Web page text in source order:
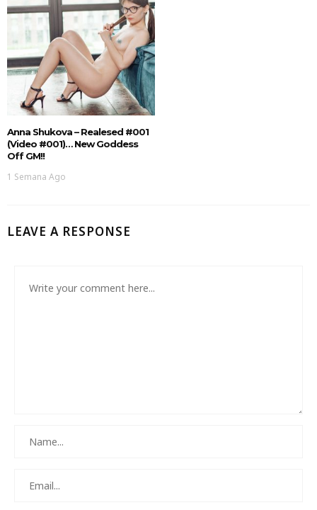
Anna Shukova – Realesed #001
(Video #001)… New Goddess
Off GM!!
1 Semana Ago
LEAVE A RESPONSE